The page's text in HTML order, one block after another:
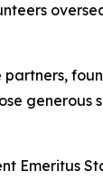
generous
Emeritus